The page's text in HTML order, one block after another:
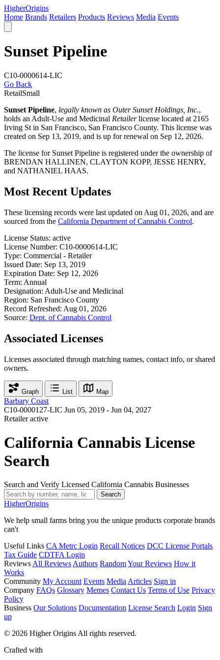
HigherOrigins
Home Brands Retailers Products Reviews Media Events
Sunset Pipeline
C10-0000614-LIC
Go Back
RetailSmall
Sunset Pipeline, legally known as Outer Sunset Holdings, Inc.,
holds an Adult-Use and Medicinal Retailerlicense located at 2165
Irving St in San Francisco, San Francisco County. This license was
created on Sep 13, 2019, and is up for renewal on Sep 12, 2026.
The license for Sunset Pipeline is registered under the ownership of
BRENDAN HALLINEN, CLAYTON KOPP, JESSE HENRY,
and NATHANIEL HAAS.
Most Recent Updates
These licensing records were last updated on Aug 01, 2026, and are
sourced from the California Department of Cannabis Control.
License Status: active
License Number: C10-0000614-LIC
Type: Commercial - Retailer
Issued Date: Sep 13, 2019
Expiration Date: Sep 12, 2026
Term: Annual
Designation: Adult-Use and Medicinal
Region: San Francisco County
Record Refreshed: Aug 01, 2026
Source: Dept. of Cannabis Control
Associated Licenses
Licenses associated through matching names, contact info, or shared
owners.
Graph List Map
Barbary Coast
C10-0000127-LIC Jun 05, 2019 - Jun 04, 2027
Retailer active
California Cannabis License
Search
Search and Verify Licensed California Cannabis Businesses
Search
HigherOrigins
We help small farms bring you the unique products corporate brands
can't
Useful Links CA Metrc Login Recall Notices DCC License Portals
Tax Guide CDTFA Login
Reviews All Reviews Authors RandomYour Reviews How it
Works
Community My Account Events Media Articles Sign in
Company FAQs Glossary Memes Contact Us Terms of Use Privacy
Policy
Business Our Solutions Documentation License Search Login Sign
up
© 2026 Higher Origins All rights reserved.
Crafted with